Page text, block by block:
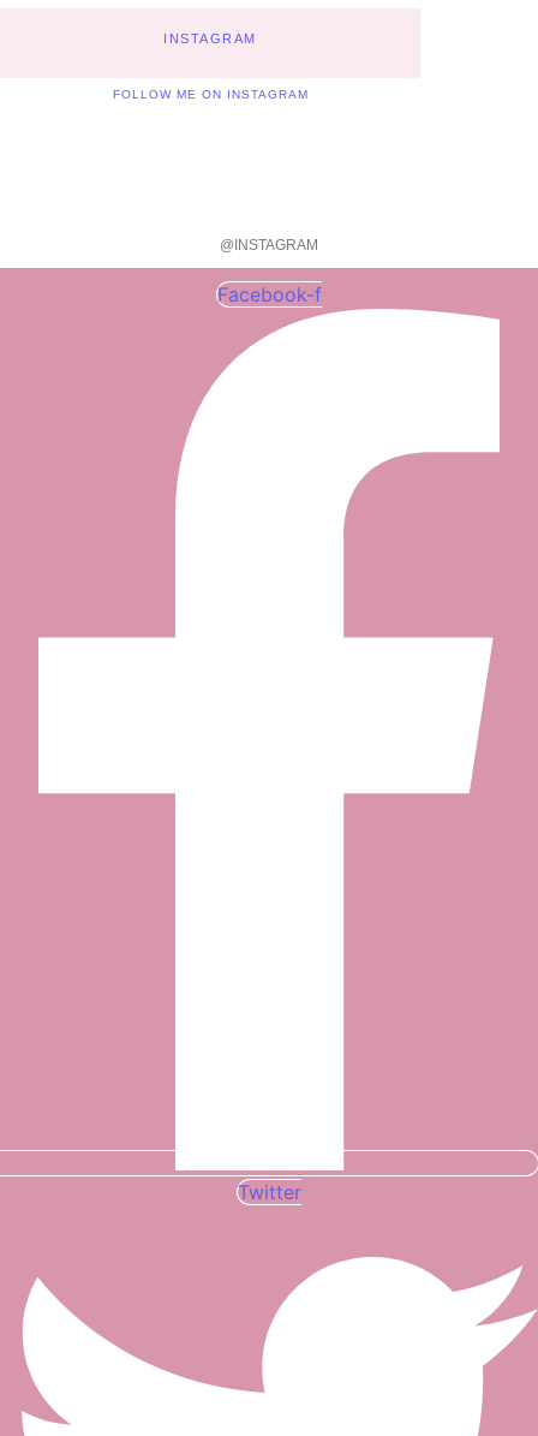
INSTAGRAM
FOLLOW ME ON INSTAGRAM
@INSTAGRAM
Facebook-f
Twitter